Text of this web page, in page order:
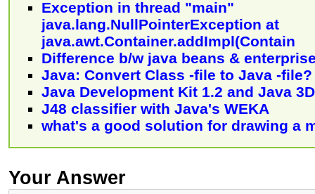
Exception in thread "main"
java.lang.NullPointerException at
java.awt.Container.addImpl(Contain
Difference b/w java beans &
Java: Convert Class -file to Java -file?
Java Development Kit 1.2 and Java
J48 classifier with Java's WEKA
what's a good solution for drawing a
Your Answer